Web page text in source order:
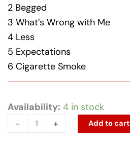
2 Begged
3 What’s Wrong with Me
4 Less
5 Expectations
6 Cigarette Smoke
Availability: 4 in stock
-
Rodrigo,
Olivia
-
+ Add to cart